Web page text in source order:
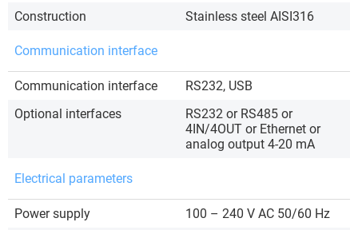
Construction
Stainless steel AISI316
Communication interface
Communication interface
RS232, USB
Optional interfaces
RS232 or RS485 or
4IN/4OUT or Ethernet or
analog output 4-20 mA
Electrical parameters
Power supply
100 – 240 V AC 50/60 Hz